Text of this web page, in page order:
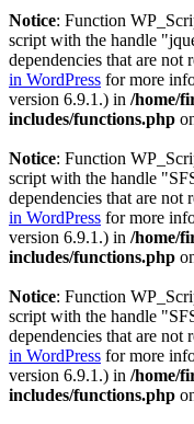
Notice: Function
script with the handle
dependencies that are not
in WordPress for more
version 6.9.1.) in /home/
includes/functions.php
Notice: Function
script with the handle
dependencies that are not
in WordPress for more
version 6.9.1.) in /home/
includes/functions.php
Notice: Function
script with the handle
dependencies that are not
in WordPress for more
version 6.9.1.) in /home/
includes/functions.php